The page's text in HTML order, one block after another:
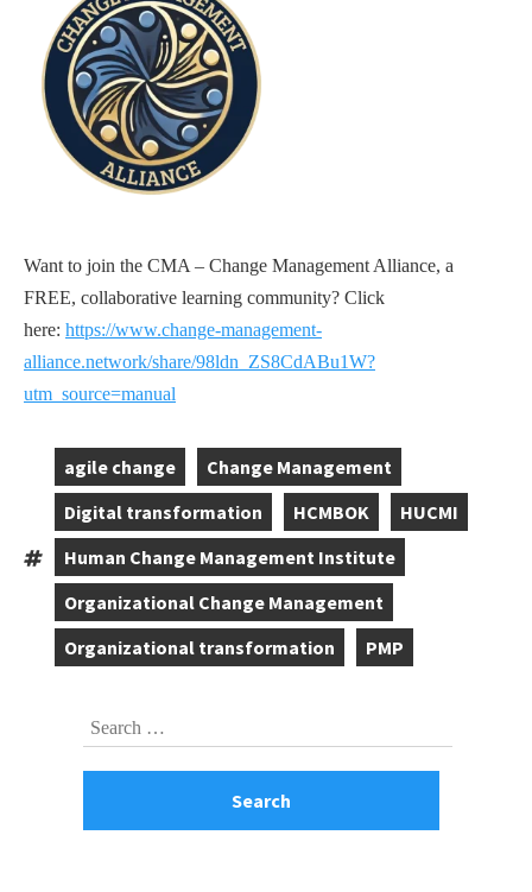
Want to join the CMA – Change Management Alliance, a
FREE, collaborative learning community? Click
here: https://www.change-management-
alliance.network/share/98ldn_ZS8CdABu1W?
utm_source=manual
Tags:
agile change Change Management
Digital transformation HCMBOK HUCMI
Human Change Management Institute
Organizational Change Management
Organizational transformation PMP
Search